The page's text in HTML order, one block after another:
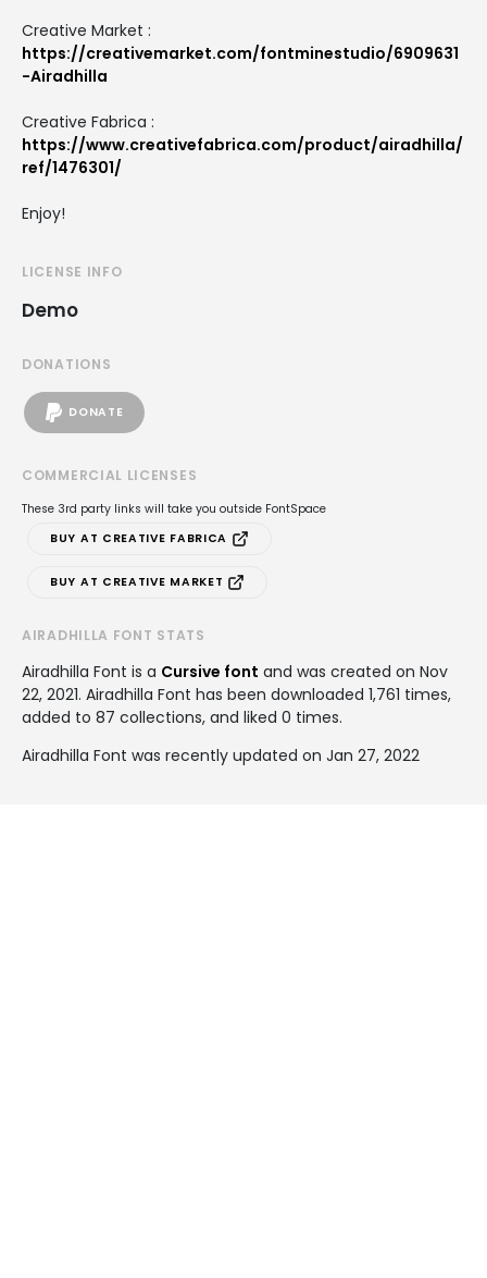
Creative Market :
https://creativemarket.com/fontminestudio/6909631
-Airadhilla
Creative Fabrica :
https://www.creativefabrica.com/product/airadhilla/
ref/1476301/
Enjoy!
LICENSE INFO
Demo
DONATIONS
DONATE
COMMERCIAL LICENSES
These 3rd party links will take you outside FontSpace
BUY AT CREATIVE FABRICA
BUY AT CREATIVE MARKET
AIRADHILLA FONT STATS
Airadhilla Font is a Cursive font and was created on Nov
22, 2021. Airadhilla Font has been downloaded 1,761 times,
added to 87 collections, and liked 0 times.
Airadhilla Font was recently updated on Jan 27, 2022